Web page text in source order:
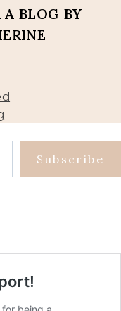
A BLOG BY
Subscribe